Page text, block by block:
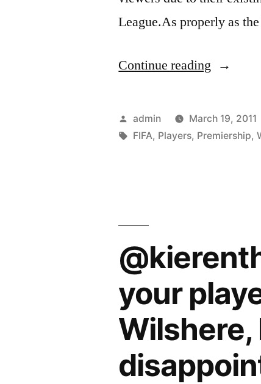
League.As properly as
Continue reading “FIFA
Cup:
Posted
by
admin March 19, 2011
Tags:
FIFA, Players, Premiership,
your
Wilshere,